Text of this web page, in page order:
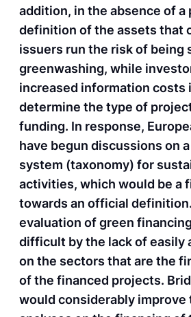
addition, in the absence of a
definition of the assets that
issuers run the risk of being
greenwashing, while
increased information costs
determine the type of
funding. In response,
have begun discussions on
system (taxonomy) for
activities, which would be a
towards an official
evaluation of green
difficult by the lack of easily
on the sectors that are the
of the financed projects.
would considerably improve